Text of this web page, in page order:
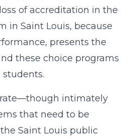
of accreditation in the
in Saint Louis, because
presents the
these choice programs
intimately
that need to be
Saint Louis public